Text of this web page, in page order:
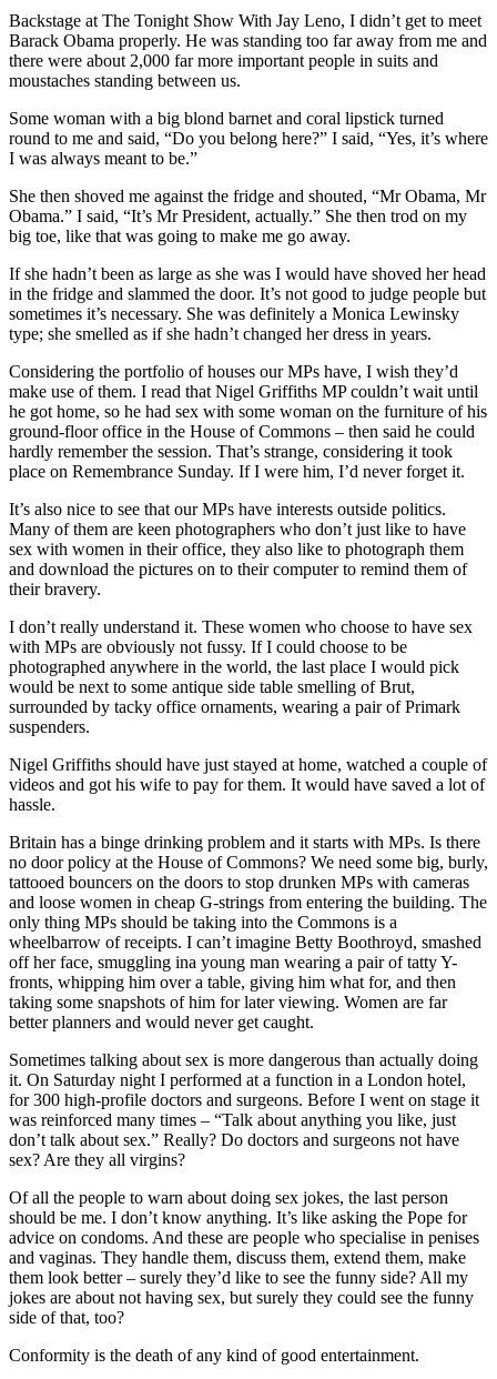
Backstage at The Tonight Show With Jay Leno, I didn’t get to meet
Barack Obama properly. He was standing too far away from me and
there were about 2,000 far more important people in suits and
moustaches standing between us.
Some woman with a big blond barnet and coral lipstick turned
round to me and said, “Do you belong here?” I said, “Yes, it’s where
I was always meant to be.”
She then shoved me against the fridge and shouted, “Mr Obama, Mr
Obama.” I said, “It’s Mr President, actually.” She then trod on my
big toe, like that was going to make me go away.
If she hadn’t been as large as she was I would have shoved her head
in the fridge and slammed the door. It’s not good to judge people but
sometimes it’s necessary. She was definitely a Monica Lewinsky
type; she smelled as if she hadn’t changed her dress in years.
Considering the portfolio of houses our MPs have, I wish they’d
make use of them. I read that Nigel Griffiths MP couldn’t wait until
he got home, so he had sex with some woman on the furniture of his
ground-floor office in the House of Commons – then said he could
hardly remember the session. That’s strange, considering it took
place on Remembrance Sunday. If I were him, I’d never forget it.
It’s also nice to see that our MPs have interests outside politics.
Many of them are keen photographers who don’t just like to have
sex with women in their office, they also like to photograph them
and download the pictures on to their computer to remind them of
their bravery.
I don’t really understand it. These women who choose to have sex
with MPs are obviously not fussy. If I could choose to be
photographed anywhere in the world, the last place I would pick
would be next to some antique side table smelling of Brut,
surrounded by tacky office ornaments, wearing a pair of Primark
suspenders.
Nigel Griffiths should have just stayed at home, watched a couple of
videos and got his wife to pay for them. It would have saved a lot of
hassle.
Britain has a binge drinking problem and it starts with MPs. Is there
no door policy at the House of Commons? We need some big, burly,
tattooed bouncers on the doors to stop drunken MPs with cameras
and loose women in cheap G-strings from entering the building. The
only thing MPs should be taking into the Commons is a
wheelbarrow of receipts. I can’t imagine Betty Boothroyd, smashed
off her face, smuggling ina young man wearing a pair of tatty Y-
fronts, whipping him over a table, giving him what for, and then
taking some snapshots of him for later viewing. Women are far
better planners and would never get caught.
Sometimes talking about sex is more dangerous than actually doing
it. On Saturday night I performed at a function in a London hotel,
for 300 high-profile doctors and surgeons. Before I went on stage it
was reinforced many times – “Talk about anything you like, just
don’t talk about sex.” Really? Do doctors and surgeons not have
sex? Are they all virgins?
Of all the people to warn about doing sex jokes, the last person
should be me. I don’t know anything. It’s like asking the Pope for
advice on condoms. And these are people who specialise in penises
and vaginas. They handle them, discuss them, extend them, make
them look better – surely they’d like to see the funny side? All my
jokes are about not having sex, but surely they could see the funny
side of that, too?
Conformity is the death of any kind of good entertainment.